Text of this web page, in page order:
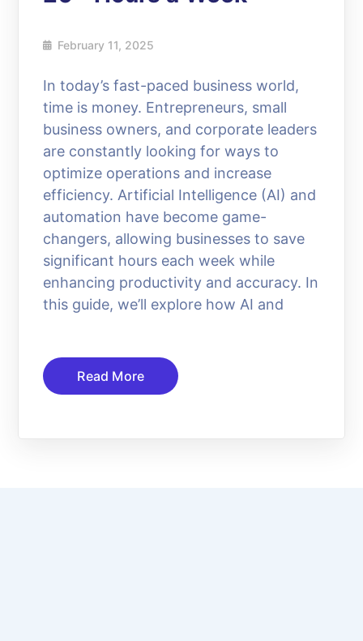
February 11, 2025
In today’s fast-paced business world,
time is money. Entrepreneurs, small
business owners, and corporate leaders
are constantly looking for ways to
optimize operations and increase
efficiency. Artificial Intelligence (AI) and
automation have become game-
changers, allowing businesses to save
significant hours each week while
enhancing productivity and accuracy. In
this guide, we’ll explore how AI and
Read More